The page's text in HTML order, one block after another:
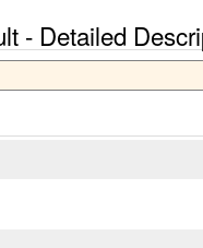
- Detailed